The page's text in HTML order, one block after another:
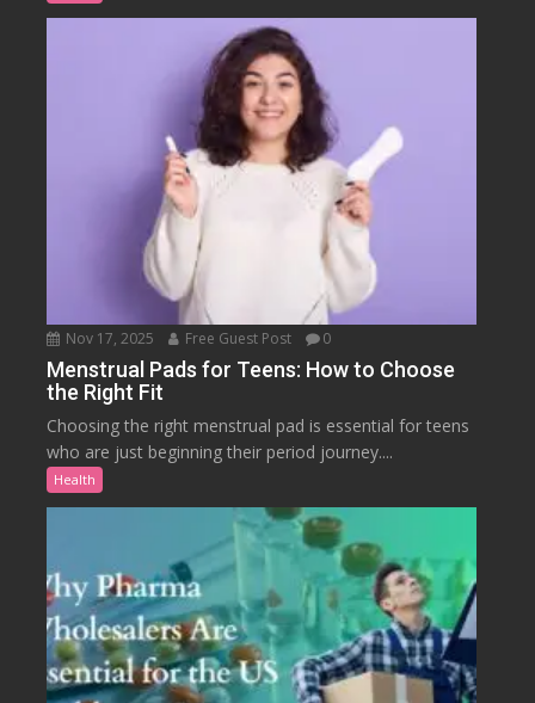
Nov 17, 2025 Free Guest Post 0
Menstrual Pads for Teens: How to Choose
the Right Fit
Choosing the right menstrual pad is essential for teens
who are just beginning their period journey....
Health